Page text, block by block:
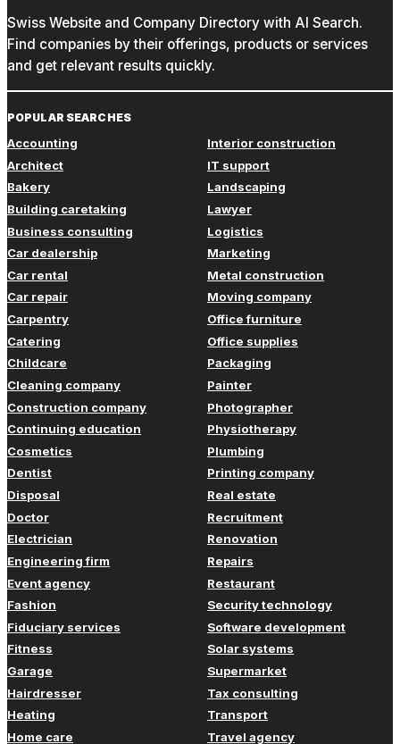
Swiss Website and Company Directory with AI Search.
Find companies by their offerings, products or services
and get relevant results quickly.
POPULAR SEARCHES
Accounting
Architect
Bakery
Building caretaking
Business consulting
Car dealership
Car rental
Car repair
Carpentry
Catering
Childcare
Cleaning company
Construction company
Continuing education
Cosmetics
Dentist
Disposal
Doctor
Electrician
Engineering firm
Event agency
Fashion
Fiduciary services
Fitness
Garage
Hairdresser
Heating
Home care
Interior construction
IT support
Landscaping
Lawyer
Logistics
Marketing
Metal construction
Moving company
Office furniture
Office supplies
Packaging
Painter
Photographer
Physiotherapy
Plumbing
Printing company
Real estate
Recruitment
Renovation
Repairs
Restaurant
Security technology
Software development
Solar systems
Supermarket
Tax consulting
Transport
Travel agency